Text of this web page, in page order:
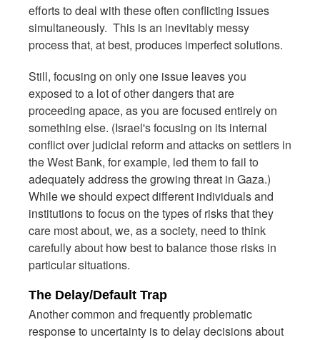
efforts to deal with these often conflicting issues
simultaneously. This is an inevitably messy
process that, at best, produces imperfect solutions.
Still, focusing on only one issue leaves you
exposed to a lot of other dangers that are
proceeding apace, as you are focused entirely on
something else. (Israel's focusing on its internal
conflict over judicial reform and attacks on settlers in
the West Bank, for example, led them to fail to
adequately address the growing threat in Gaza.)
While we should expect different individuals and
institutions to focus on the types of risks that they
care most about, we, as a society, need to think
carefully about how best to balance those risks in
particular situations.
The Delay/Default Trap
Another common and frequently problematic
response to uncertainty is to delay decisions about